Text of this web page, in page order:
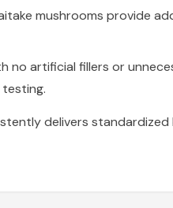
mushrooms provide
no artificial fillers or
delivers